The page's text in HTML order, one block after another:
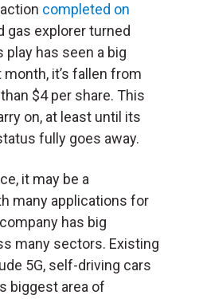
completed on
gas explorer turned
play has seen a big
it’s fallen from
$4 per share. This
on, at least until its
fully goes away.
it may be a
many applications for
has big
many sectors. Existing
5G, self-driving cars
biggest area of